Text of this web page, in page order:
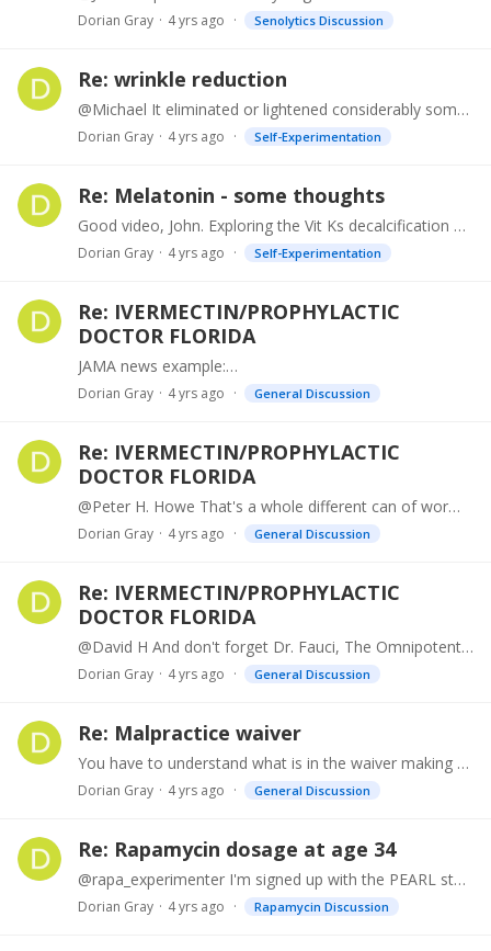
Dorian Gray 4 yrs ago Senolytics Discussion
Re: wrinkle reduction
@Michael It eliminated or lightened considerably some of the dark spots on my hands and face. Diminished some of the finer wrinkles, but mild effect on the deeper ones.…
Dorian Gray 4 yrs ago Self-Experimentation
Re: Melatonin - some thoughts
Good video, John. Exploring the Vit Ks decalcification effects would be well worthwhile. Looking forward to that also.
Dorian Gray 4 yrs ago Self-Experimentation
Re: IVERMECTIN/PROPHYLACTIC
DOCTOR FLORIDA
JAMA news example:…
Dorian Gray 4 yrs ago General Discussion
Re: IVERMECTIN/PROPHYLACTIC
DOCTOR FLORIDA
@Peter H. Howe That's a whole different can of worms, Peter because it was not a matter of approval but election laws within the states on how they are conducted, if that's what you're referring to.…
Dorian Gray 4 yrs ago General Discussion
Re: IVERMECTIN/PROPHYLACTIC
DOCTOR FLORIDA
@David H And don't forget Dr. Fauci, The Omnipotent. But to the topic, to each his own, but here we are experimenting on ourselves with off-label therapies and we're worried about a few other drugs.…
Dorian Gray 4 yrs ago General Discussion
Re: Malpractice waiver
You have to understand what is in the waiver making sure it is not a blanket dismissal. Make sure he is not absolved for things not relative to the anti-aging drugs.
Dorian Gray 4 yrs ago General Discussion
Re: Rapamycin dosage at age 34
@rapa_experimenter I'm signed up with the PEARL study, moving through process now. Of course, maybe I'll be in the placebo group. We'll see how it goes. For science!
Dorian Gray 4 yrs ago Rapamycin Discussion